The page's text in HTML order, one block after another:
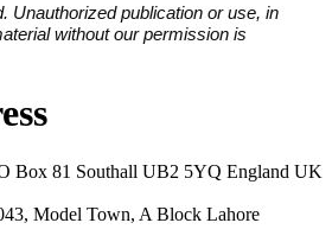
Unauthorized publication or use, in
without our permission is
Box 81 Southall UB2 5YQ England UK
Model Town, A Block Lahore